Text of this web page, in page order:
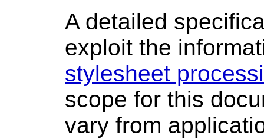
A detailed
exploit the
stylesheet
scope for this
vary from